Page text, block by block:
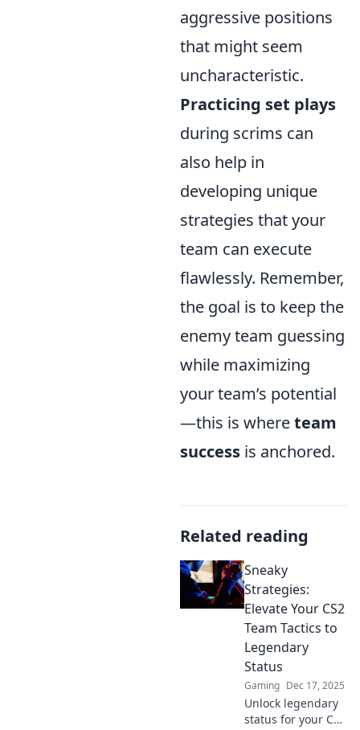
aggressive positions
that might seem
uncharacteristic.
Practicing set plays
during scrims can
also help in
developing unique
strategies that your
team can execute
flawlessly. Remember,
the goal is to keep the
enemy team guessing
while maximizing
your team’s potential
—this is whereteam
success is anchored.
Related reading
Sneaky
Strategies:
Elevate Your CS2
Team Tactics to
Legendary
Status
Gaming Dec 17, 2025
Unlock legendary
status for your CS2